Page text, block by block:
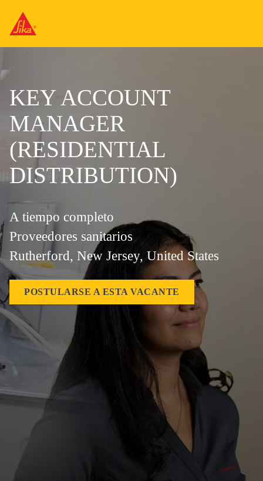
KEY ACCOUNT
MANAGER
(RESIDENTIAL
DISTRIBUTION)
A tiempo completo
Proveedores sanitarios
Rutherford, New Jersey, United States
POSTULARSE A ESTA VACANTE